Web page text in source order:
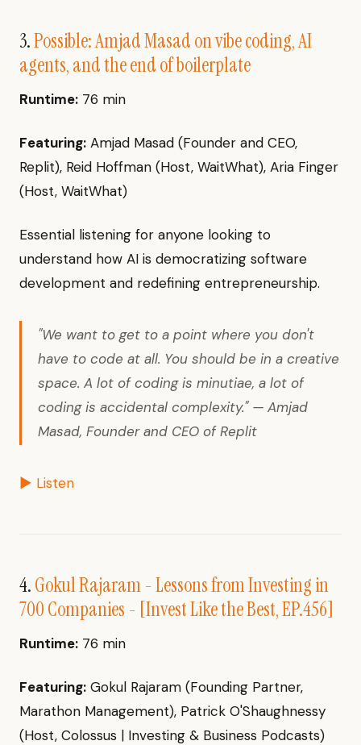
3.Possible: Amjad Masad on vibe coding, AI
agents, and the end of boilerplate
Runtime: 76 min
Featuring: Amjad Masad (Founder and CEO,
Replit), Reid Hoffman (Host, WaitWhat), Aria Finger
(Host, WaitWhat)
Essential listening for anyone looking to
understand how AI is democratizing software
development and redefining entrepreneurship.
"We want to get to a point where you don't
have to code at all. You should be in a creative
space. A lot of coding is minutiae, a lot of
coding is accidental complexity." — Amjad
Masad, Founder and CEO of Replit
▶ Listen
4.Gokul Rajaram - Lessons from Investing in
700 Companies - [Invest Like the Best, EP.456]
Runtime: 76 min
Featuring: Gokul Rajaram (Founding Partner,
Marathon Management), Patrick O'Shaughnessy
(Host, Colossus | Investing & Business Podcasts)